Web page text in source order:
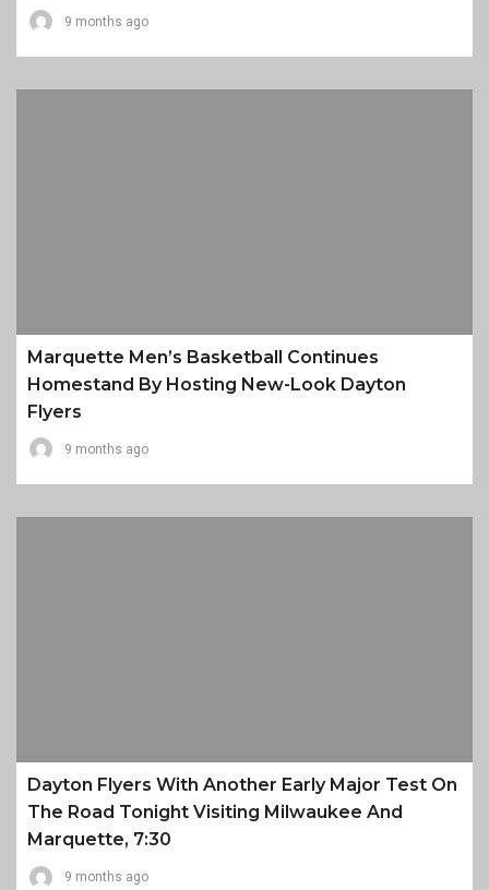
9 months ago
Marquette Men’s Basketball Continues
Homestand By Hosting New-Look Dayton
Flyers
9 months ago
Dayton Flyers With Another Early Major Test On
The Road Tonight Visiting Milwaukee And
Marquette, 7:30
9 months ago